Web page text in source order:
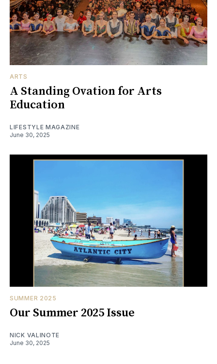
ARTS
A Standing Ovation for Arts
Education
LIFESTYLE MAGAZINE
June 30, 2025
SUMMER 2025
Our Summer 2025 Issue
NICK VALINOTE
June 30, 2025